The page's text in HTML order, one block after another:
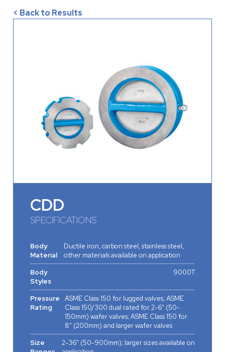
< Back to Results
CDD
SPECIFICATIONS
Body
Material
Ductile iron, carbon steel, stainless steel,
other materials available on application
Body
Styles
9000T
Pressure
Rating
ASME Class 150 for lugged valves; ASME
Class 150/300 dual rated for 2-6” (50-
150mm) wafer valves; ASME Class 150 for
8” (200mm) and larger wafer valves
Size
2-36” (50-900mm); larger sizes available on